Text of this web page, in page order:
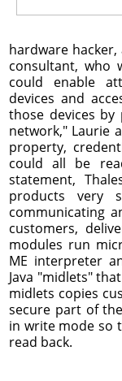
hardware
consultant, who
could enable
devices and
those devices
network," Laurie
property,
could all be
statement,
products very
communicating
customers,
modules run
ME interpreter
Java "midlets"
midlets copies
secure part of
in write mode so
read back.